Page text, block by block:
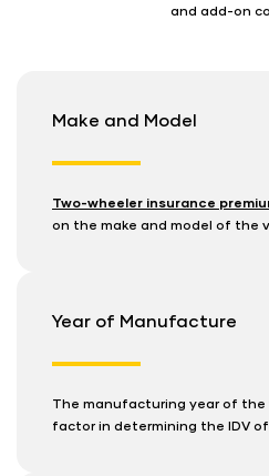
and add-on
Make and Model
Two-wheeler insurance
on the make and model of the
Year of Manufacture
The manufacturing year of the
factor in determining the IDV